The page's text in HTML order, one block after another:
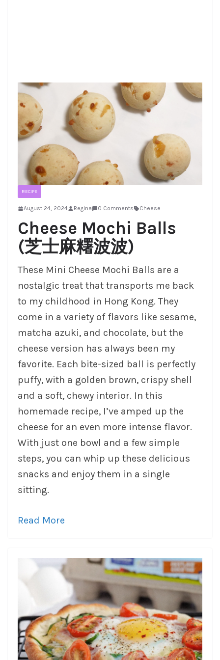
RECIPE
August 24, 2024 Regina 0 Comments Cheese
Cheese Mochi Balls
(芝士麻糬波波)
These Mini Cheese Mochi Balls are a
nostalgic treat that transports me back
to my childhood in Hong Kong. They
come in a variety of flavors like sesame,
matcha azuki, and chocolate, but the
cheese version has always been my
favorite. Each bite-sized ball is perfectly
puffy, with a golden brown, crispy shell
and a soft, chewy interior. In this
homemade recipe, I’ve amped up the
cheese for an even more intense flavor.
With just one bowl and a few simple
steps, you can whip up these delicious
snacks and enjoy them in a single
sitting.
Read More